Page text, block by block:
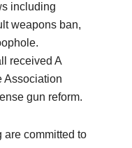
including
weapons ban,
received A
Association
gun reform.
are committed to